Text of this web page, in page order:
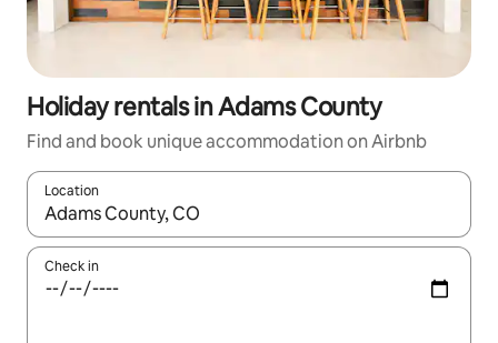
Holiday rentals in Adams County
Find and book unique accommodation on Airbnb
Location
When results are available, navigate with the up and down
Check in